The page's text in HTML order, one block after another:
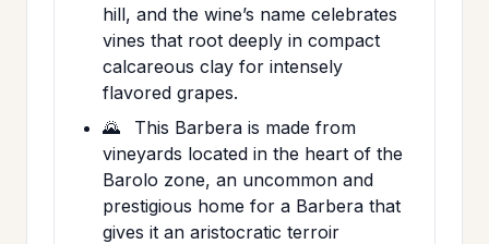
hill, and the wine’s name celebrates
vines that root deeply in compact
calcareous clay for intensely
flavored grapes.
🌄
This Barbera is made from
vineyards located in the heart of the
Barolo zone, an uncommon and
prestigious home for a Barbera that
gives it an aristocratic terroir